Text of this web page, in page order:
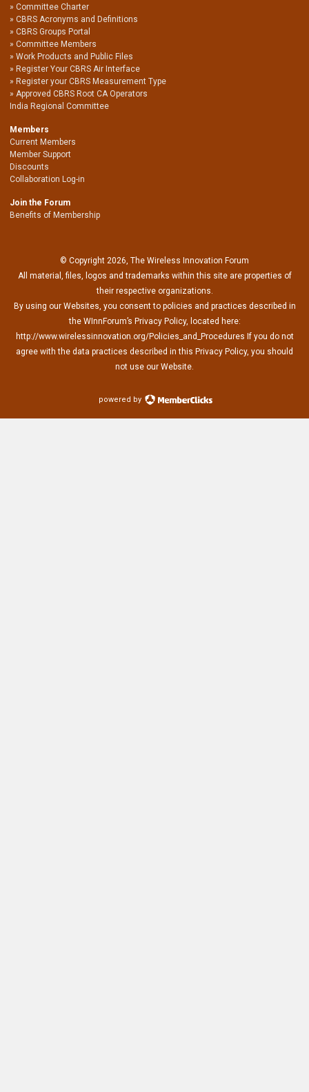
Committee Charter
CBRS Acronyms and Definitions
CBRS Groups Portal
Committee Members
Work Products and Public Files
Register Your CBRS Air Interface
Register your CBRS Measurement Type
Approved CBRS Root CA Operators
India Regional Committee
Members
Current Members
Member Support
Discounts
Collaboration Log-in
Join the Forum
Benefits of Membership
© Copyright 2026, The Wireless Innovation Forum
All material, files, logos and trademarks within this site are properties of
their respective organizations.
By using our Websites, you consent to policies and practices described in
the WInnForum’s Privacy Policy, located here:
http://www.wirelessinnovation.org/Policies_and_Procedures If you do not
agree with the data practices described in this Privacy Policy, you should
not use our Website.
powered by